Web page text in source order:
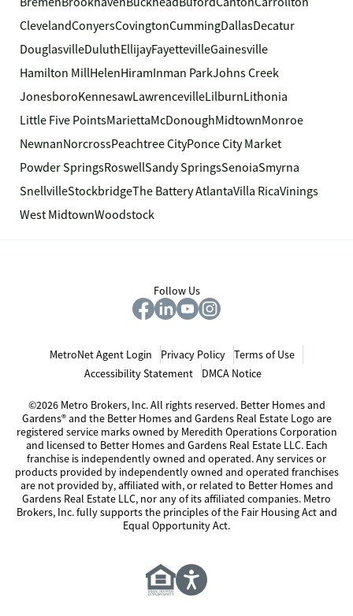
ClevelandConyersCovingtonCummingDallasDecatur
DouglasvilleDuluthEllijayFayettevilleGainesville
Hamilton MillHelenHiramInman ParkJohns Creek
JonesboroKennesawLawrencevilleLilburnLithonia
Little Five PointsMariettaMcDonoughMidtownMonroe
NewnanNorcrossPeachtree CityPonce City Market
Powder SpringsRoswellSandy SpringsSenoiaSmyrna
SnellvilleStockbridgeThe Battery AtlantaVilla RicaVinings
West MidtownWoodstock
Follow Us
MetroNet Agent Login Privacy Policy
Terms of Use
Accessibility Statement
DMCA Notice
©2026 Metro Brokers, Inc. All rights reserved. Better Homes and
Gardens® and the Better Homes and Gardens Real Estate Logo are
registered service marks owned by Meredith Operations Corporation
and licensed to Better Homes and Gardens Real Estate LLC. Each
franchise is independently owned and operated. Any services or
products provided by independently owned and operated franchises
are not provided by, affiliated with, or related to Better Homes and
Gardens Real Estate LLC, nor any of its affiliated companies. Metro
Brokers, Inc. fully supports the principles of the Fair Housing Act and
Equal Opportunity Act.